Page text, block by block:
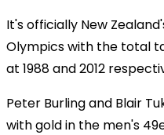
It's officially New
Olympics with the total
at 1988 and 2012
Peter Burling and Blair
with gold in the men's